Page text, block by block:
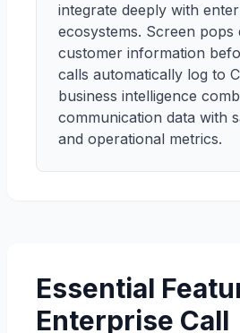
integrate deeply with
ecosystems. Screen pops
customer information
calls automatically log to
business intelligence
communication data with
and operational metrics.
Essential
Enterprise Call